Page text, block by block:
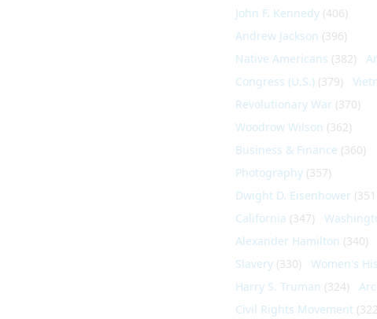
John F. Kennedy (406)
Andrew Jackson (396)
Native Americans (382)
Congress (U.S.) (379)
Revolutionary War (370)
Woodrow Wilson (362)
Business & Finance (360)
Photography (357)
Dwight D. Eisenhower
California (347)
Alexander Hamilton (340)
Slavery (330) Women's
Harry S. Truman (324)
Civil Rights Movement